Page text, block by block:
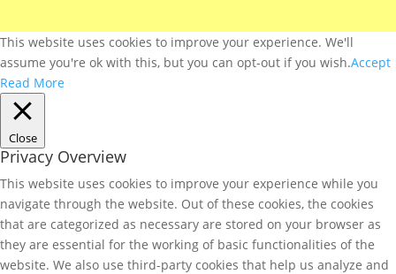
This website uses cookies to improve your experience. We'll
assume you're ok with this, but you can opt-out if you wish.Accept
Read More
Close
Privacy Overview
This website uses cookies to improve your experience while you
navigate through the website. Out of these cookies, the cookies
that are categorized as necessary are stored on your browser as
they are essential for the working of basic functionalities of the
website. We also use third-party cookies that help us analyze and